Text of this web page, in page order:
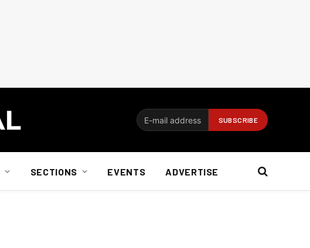
SECTIONS EVENTS ADVERTISE